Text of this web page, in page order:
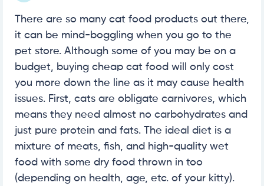
There are so many cat food products out there,
it can be mind-boggling when you go to the
pet store. Although some of you may be on a
budget, buying cheap cat food will only cost
you more down the line as it may cause health
issues. First, cats are obligate carnivores, which
means they need almost no carbohydrates and
just pure protein and fats. The ideal diet is a
mixture of meats, fish, and high-quality wet
food with some dry food thrown in too
(depending on health, age, etc. of your kitty).